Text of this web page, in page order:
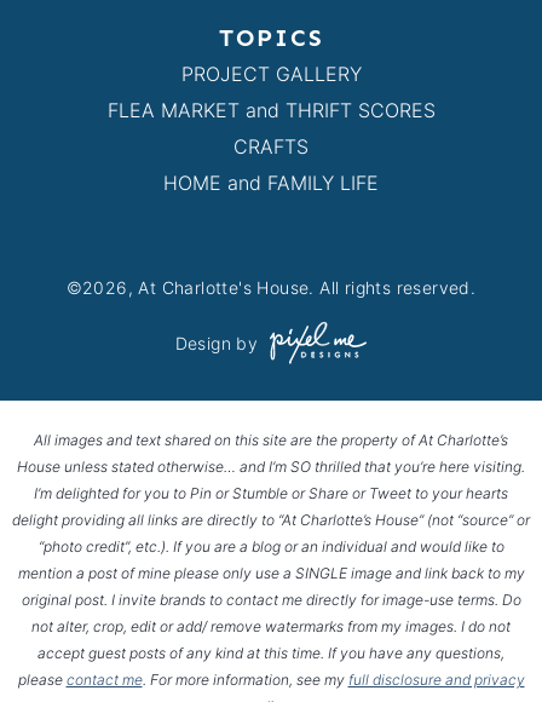
TOPICS
PROJECT GALLERY
FLEA MARKET and THRIFT SCORES
CRAFTS
HOME and FAMILY LIFE
©2026, At Charlotte's House. All rights reserved.
Design by
All images and text shared on this site are the property of At Charlotte’s
House unless stated otherwise… and I’m SO thrilled that you’re here visiting.
I’m delighted for you to Pin or Stumble or Share or Tweet to your hearts
delight providing all links are directly to “At Charlotte’s House” (not “source” or
“photo credit”, etc.). If you are a blog or an individual and would like to
mention a post of mine please only use a SINGLE image and link back to my
original post. I invite brands to contact me directly for image-use terms. Do
not alter, crop, edit or add/ remove watermarks from my images. I do not
accept guest posts of any kind at this time. If you have any questions,
please contact me. For more information, see my full disclosure and privacy